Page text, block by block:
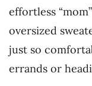
effortless
oversized
just so
errands or